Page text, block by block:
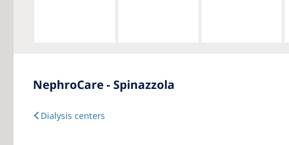
NephroCare - Spinazzola
Dialysis centers